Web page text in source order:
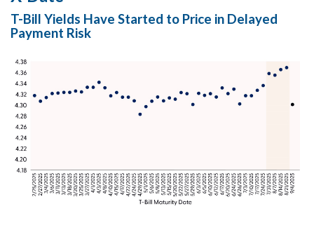
T-Bill Yields Have Started to Price in Delayed
Payment Risk